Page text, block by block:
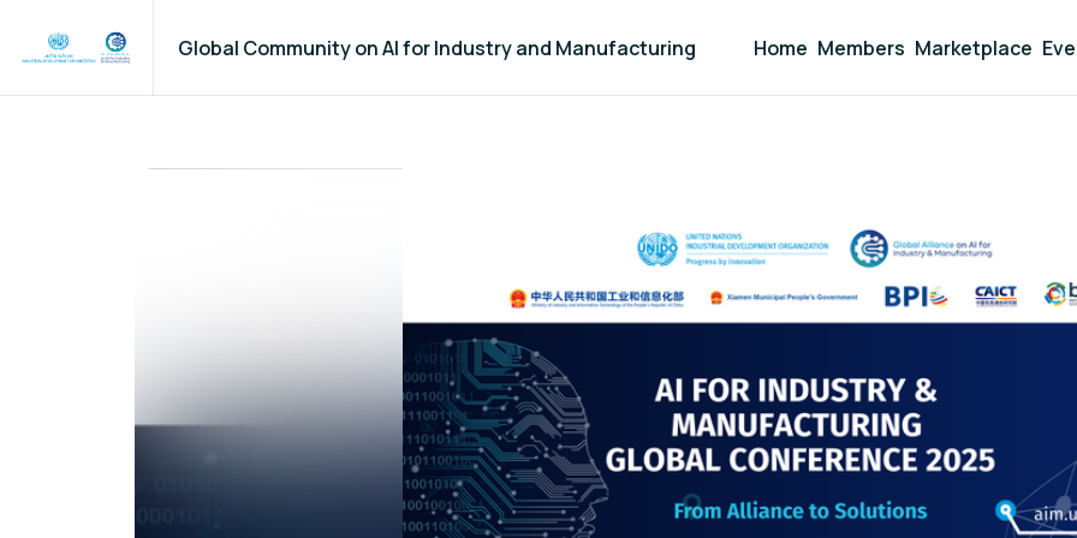
Global Community on AI for Industry and Manufacturing Home Members Marketplace